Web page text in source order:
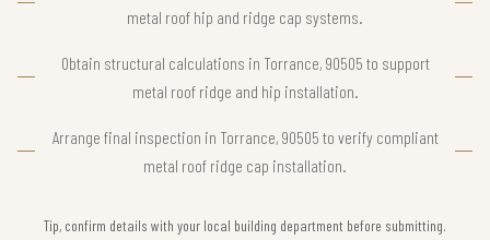
metal roof hip and ridge cap systems.
Obtain structural calculations in Torrance, 90505 to support
metal roof ridge and hip installation.
Arrange final inspection in Torrance, 90505 to verify compliant
metal roof ridge cap installation.
Tip, confirm details with your local building department before submitting.